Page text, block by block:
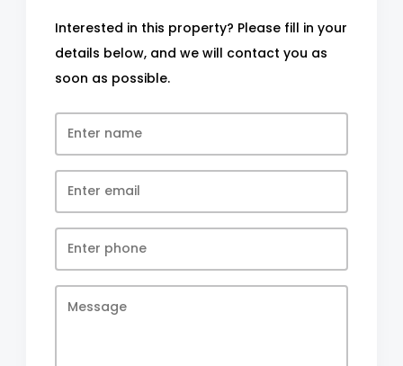
Interested in this property? Please fill in your
details below, and we will contact you as
soon as possible.